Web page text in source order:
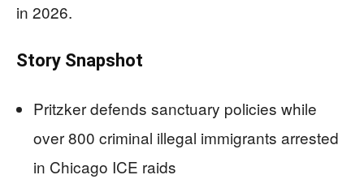
in 2026.
Story Snapshot
Pritzker defends sanctuary policies while
over 800 criminal illegal immigrants arrested
in Chicago ICE raids